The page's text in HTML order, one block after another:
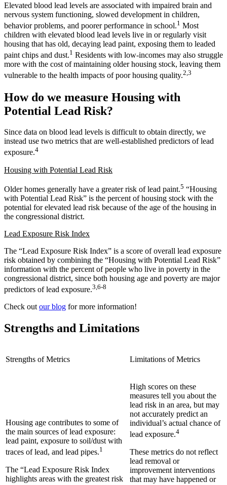
Elevated blood lead levels are associated with impaired brain and
nervous system functioning, slowed development in children,
behavior problems, and poorer performance in school.1 Most
children with elevated blood lead levels live in or regularly visit
housing that has old, decaying lead paint, exposing them to leaded
paint chips and dust.1 Residents with low-incomes may also struggle
more with the cost of maintaining older housing stock, leaving them
vulnerable to the health impacts of poor housing quality.2,3
How do we measure Housing with
Potential Lead Risk?
Since data on blood lead levels is difficult to obtain directly, we
instead use two metrics that are well-established predictors of lead
exposure.4
Housing with Potential Lead Risk
Older homes generally have a greater risk of lead paint.5 “Housing
with Potential Lead Risk” is the percent of housing stock with the
potential for elevated lead risk because of the age of the housing in
the congressional district.
Lead Exposure Risk Index
The “Lead Exposure Risk Index” is a score of overall lead exposure
risk obtained by combining the “Housing with Potential Lead Risk”
information with the percent of people who live in poverty in the
congressional district, since both housing age and poverty are major
predictors of lead exposure.3,6-8
Check outour blog for more information!
Strengths and Limitations
Strengths of Metrics Limitations of Metrics
Housing age contributes to some of
the main sources of lead exposure:
lead paint, exposure to soil/dust with
traces of lead, and lead pipes.1
The “Lead Exposure Risk Index
highlights areas with the greatest risk
High scores on these
measures tell you about the
lead risk in an area, but may
not accurately predict an
individual’s actual chance of
lead exposure.4
These metrics do not reflect
lead removal or
improvement interventions
that may have happened or